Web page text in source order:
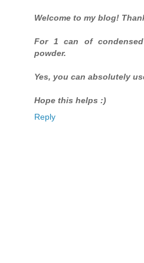
Welcome to my blog!
For 1 can of
powder.
Yes, you can absolutely
Hope this helps :)
Reply